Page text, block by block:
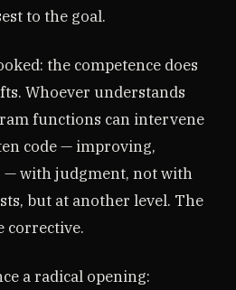
to the goal.
the competence does
Whoever understands
functions can intervene
code — improving,
with judgment, not with
but at another level. The
corrective.
a radical opening: